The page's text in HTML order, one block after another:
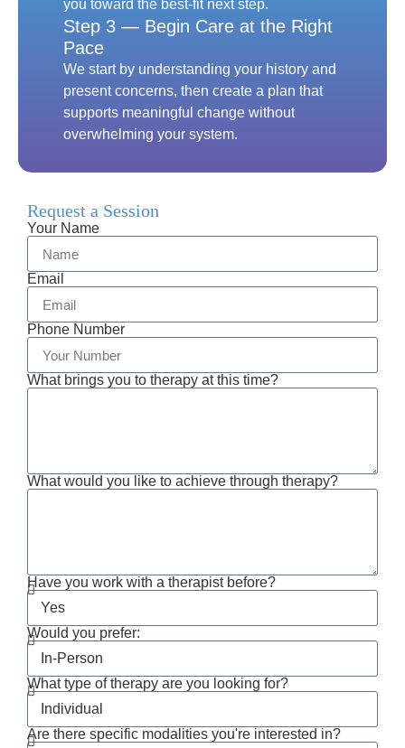
you toward the best-fit next step.
Step 3 — Begin Care at the Right
Pace
We start by understanding your history and
present concerns, then create a plan that
supports meaningful change without
overwhelming your system.
Request a Session
Your Name
Email
Phone Number
What brings you to therapy at this time?
What would you like to achieve through therapy?
Have you work with a therapist before?
Would you prefer:
What type of therapy are you looking for?
Are there specific modalities you're interested in?